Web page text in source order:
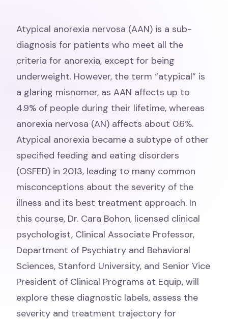
Atypical anorexia nervosa (AAN) is a sub-
diagnosis for patients who meet all the
criteria for anorexia, except for being
underweight. However, the term “atypical” is
a glaring misnomer, as AAN affects up to
4.9% of people during their lifetime, whereas
anorexia nervosa (AN) affects about 0.6%.
Atypical anorexia became a subtype of other
specified feeding and eating disorders
(OSFED) in 2013, leading to many common
misconceptions about the severity of the
illness and its best treatment approach. In
this course, Dr. Cara Bohon, licensed clinical
psychologist, Clinical Associate Professor,
Department of Psychiatry and Behavioral
Sciences, Stanford University, and Senior Vice
President of Clinical Programs at Equip, will
explore these diagnostic labels, assess the
severity and treatment trajectory for